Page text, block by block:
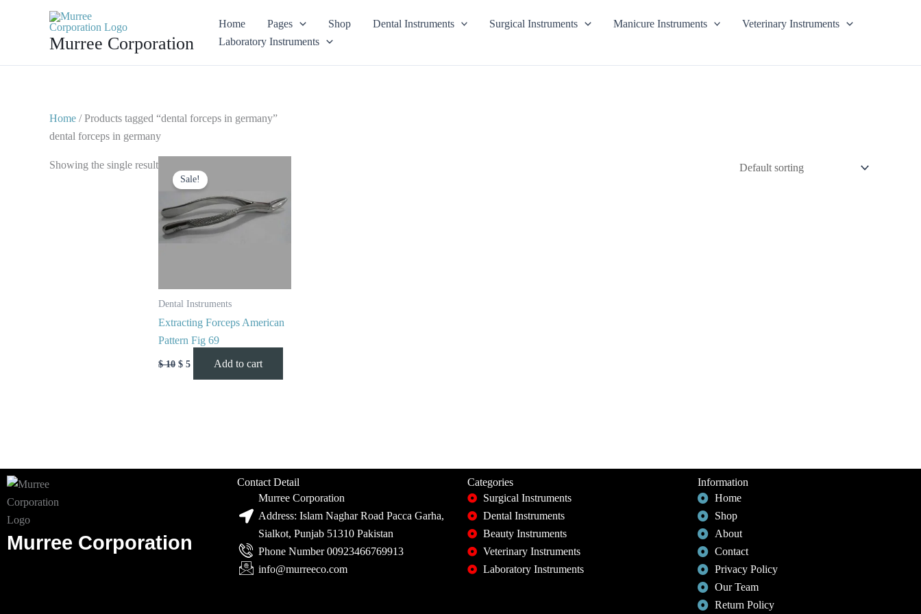
Murree Corporation
Home Pages Shop Dental Instruments Surgical Instruments Manicure Instruments
Veterinary Instruments
Laboratory Instruments
Home / Products tagged “dental forceps in germany”
dental forceps in germany
Showing the single result
Sale!
Dental Instruments
Extracting Forceps American
Pattern Fig 69
$10
price
was:
$ 10.
$ 5
price
$ 5.
Add to cart
Murree Corporation
Contact Detail
Murree Corporation
Address: Islam Naghar Road Pacca Garha,
Sialkot, Punjab 51310 Pakistan
Phone Number 00923466769913
info@murreeco.com
Categories
Surgical Instruments
Dental Instruments
Beauty Instruments
Veterinary Instruments
Laboratory Instruments
Information
Home
Shop
About
Contact
Privacy Policy
Our Team
Return Policy